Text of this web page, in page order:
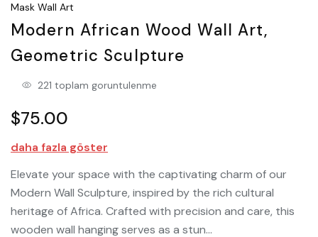
Mask Wall Art
Modern African Wood Wall Art,
Geometric Sculpture
221 toplam goruntulenme
$75.00
daha fazla göster
Elevate your space with the captivating charm of our
Modern Wall Sculpture, inspired by the rich cultural
heritage of Africa. Crafted with precision and care, this
wooden wall hanging serves as a stun...